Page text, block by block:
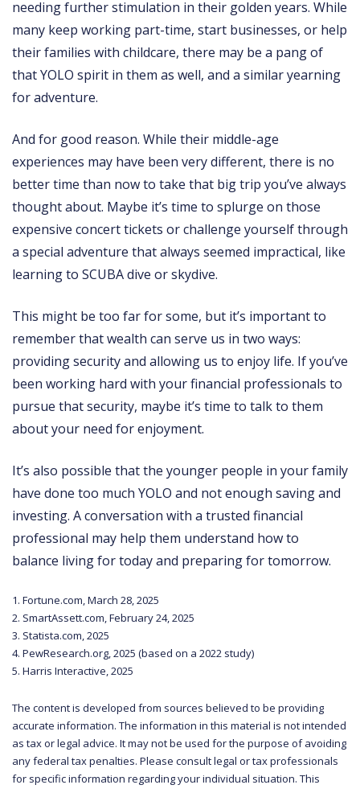
needing further stimulation in their golden years. While
many keep working part-time, start businesses, or help
their families with childcare, there may be a pang of
that YOLO spirit in them as well, and a similar yearning
for adventure.
And for good reason. While their middle-age
experiences may have been very different, there is no
better time than now to take that big trip you’ve always
thought about. Maybe it’s time to splurge on those
expensive concert tickets or challenge yourself through
a special adventure that always seemed impractical, like
learning to SCUBA dive or skydive.
This might be too far for some, but it’s important to
remember that wealth can serve us in two ways:
providing security and allowing us to enjoy life. If you’ve
been working hard with your financial professionals to
pursue that security, maybe it’s time to talk to them
about your need for enjoyment.
It’s also possible that the younger people in your family
have done too much YOLO and not enough saving and
investing. A conversation with a trusted financial
professional may help them understand how to
balance living for today and preparing for tomorrow.
1. Fortune.com, March 28, 2025
2. SmartAssett.com, February 24, 2025
3. Statista.com, 2025
4. PewResearch.org, 2025 (based on a 2022 study)
5. Harris Interactive, 2025
The content is developed from sources believed to be providing
accurate information. The information in this material is not intended
as tax or legal advice. It may not be used for the purpose of avoiding
any federal tax penalties. Please consult legal or tax professionals
for specific information regarding your individual situation. This